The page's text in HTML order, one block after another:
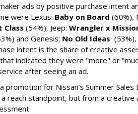
ads by positive purchase intent
were Lexus: Baby on Board (60%),
Class (54%), Jeep: Wrangler x
and Genesis: No Old Ideas
intent is the share of creative
indicated they were "more" or
after seeing an ad.
a promotion for Nissan’s Summer
reach standpoint, but from a creative